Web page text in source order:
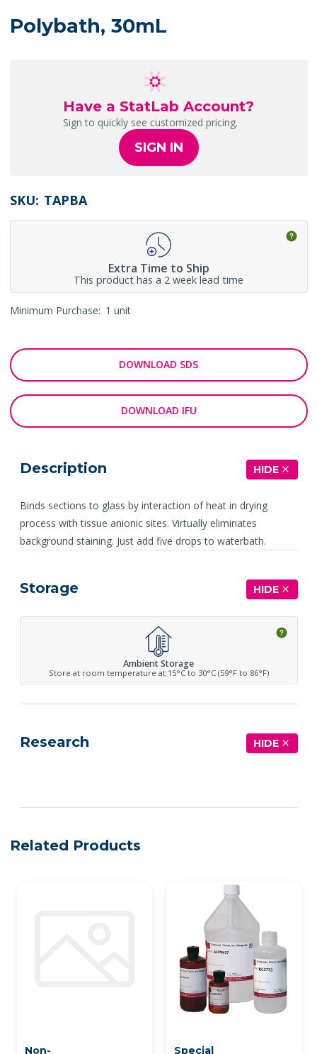
Polybath, 30mL
Have a StatLab Account?
Sign to quickly see customized pricing.
SIGN IN
SKU: TAPBA
Extra Time to Ship
This product has a 2 week lead time
Minimum Purchase: 1 unit
DOWNLOAD SDS
DOWNLOAD IFU
Description HIDE
Binds sections to glass by interaction of heat in drying
process with tissue anionic sites. Virtually eliminates
background staining. Just add five drops to waterbath.
Storage HIDE
Ambient Storage
Store at room temperature at 15°C to 30°C (59°F to 86°F)
Research HIDE
Related Products
Non- Special